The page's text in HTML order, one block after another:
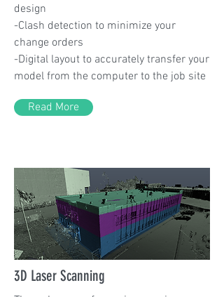
design
-Clash detection to minimize your
change orders
-Digital layout to accurately transfer your
model from the computer to the job site
Read More
3D Laser Scanning